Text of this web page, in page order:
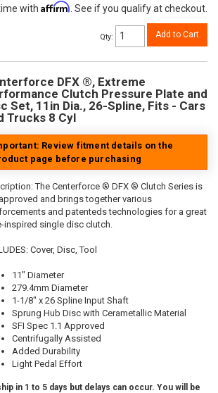
with Affirm. See if you qualify at checkout.
Qty: Add to Cart
DFX ®, Extreme
Clutch Pressure Plate and
Set, 11in Dia., 26-Spline, Fits - Cars
Trucks 8 Cyl
Review fitment details on the
page before purchasing
The Centerforce ® DFX ® Clutch Series is
and brings together various
and patenteds technologies for a great
inspired single disc clutch.
Cover, Disc, Tool
11" Diameter
279.4mm Diameter
1-1/8" x 26 Spline Input Shaft
Sprung Hub Disc with Cerametallic Material
SFI Spec 1.1 Approved
Centrifugally Assisted
Added Durability
Light Pedal Effort
in 1 to 5 days but delays can occur. You will be